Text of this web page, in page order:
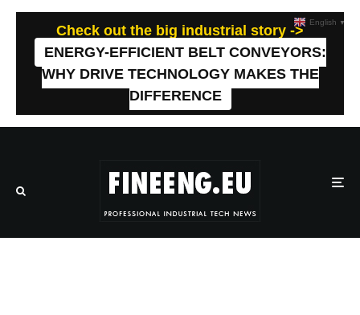
Check out the big industrial story ->
ENERGY-EFFICIENT BELT CONVEYORS:
WHY DRIVE TECHNOLOGY MAKES THE
DIFFERENCE
English ▼